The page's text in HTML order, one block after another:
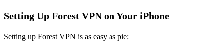
Setting Up Forest VPN on Your iPhone
Setting up Forest VPN is as easy as pie: